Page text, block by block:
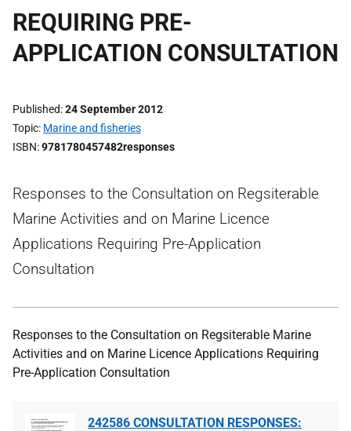
REQUIRING PRE-
APPLICATION CONSULTATION
Published 24 September 2012
Topic Marine and fisheries
ISBN 9781780457482responses
Responses to the Consultation on Regsiterable
Marine Activities and on Marine Licence
Applications Requiring Pre-Application
Consultation
Responses to the Consultation on Regsiterable Marine
Activities and on Marine Licence Applications Requiring
Pre-Application Consultation
242586 CONSULTATION RESPONSES: